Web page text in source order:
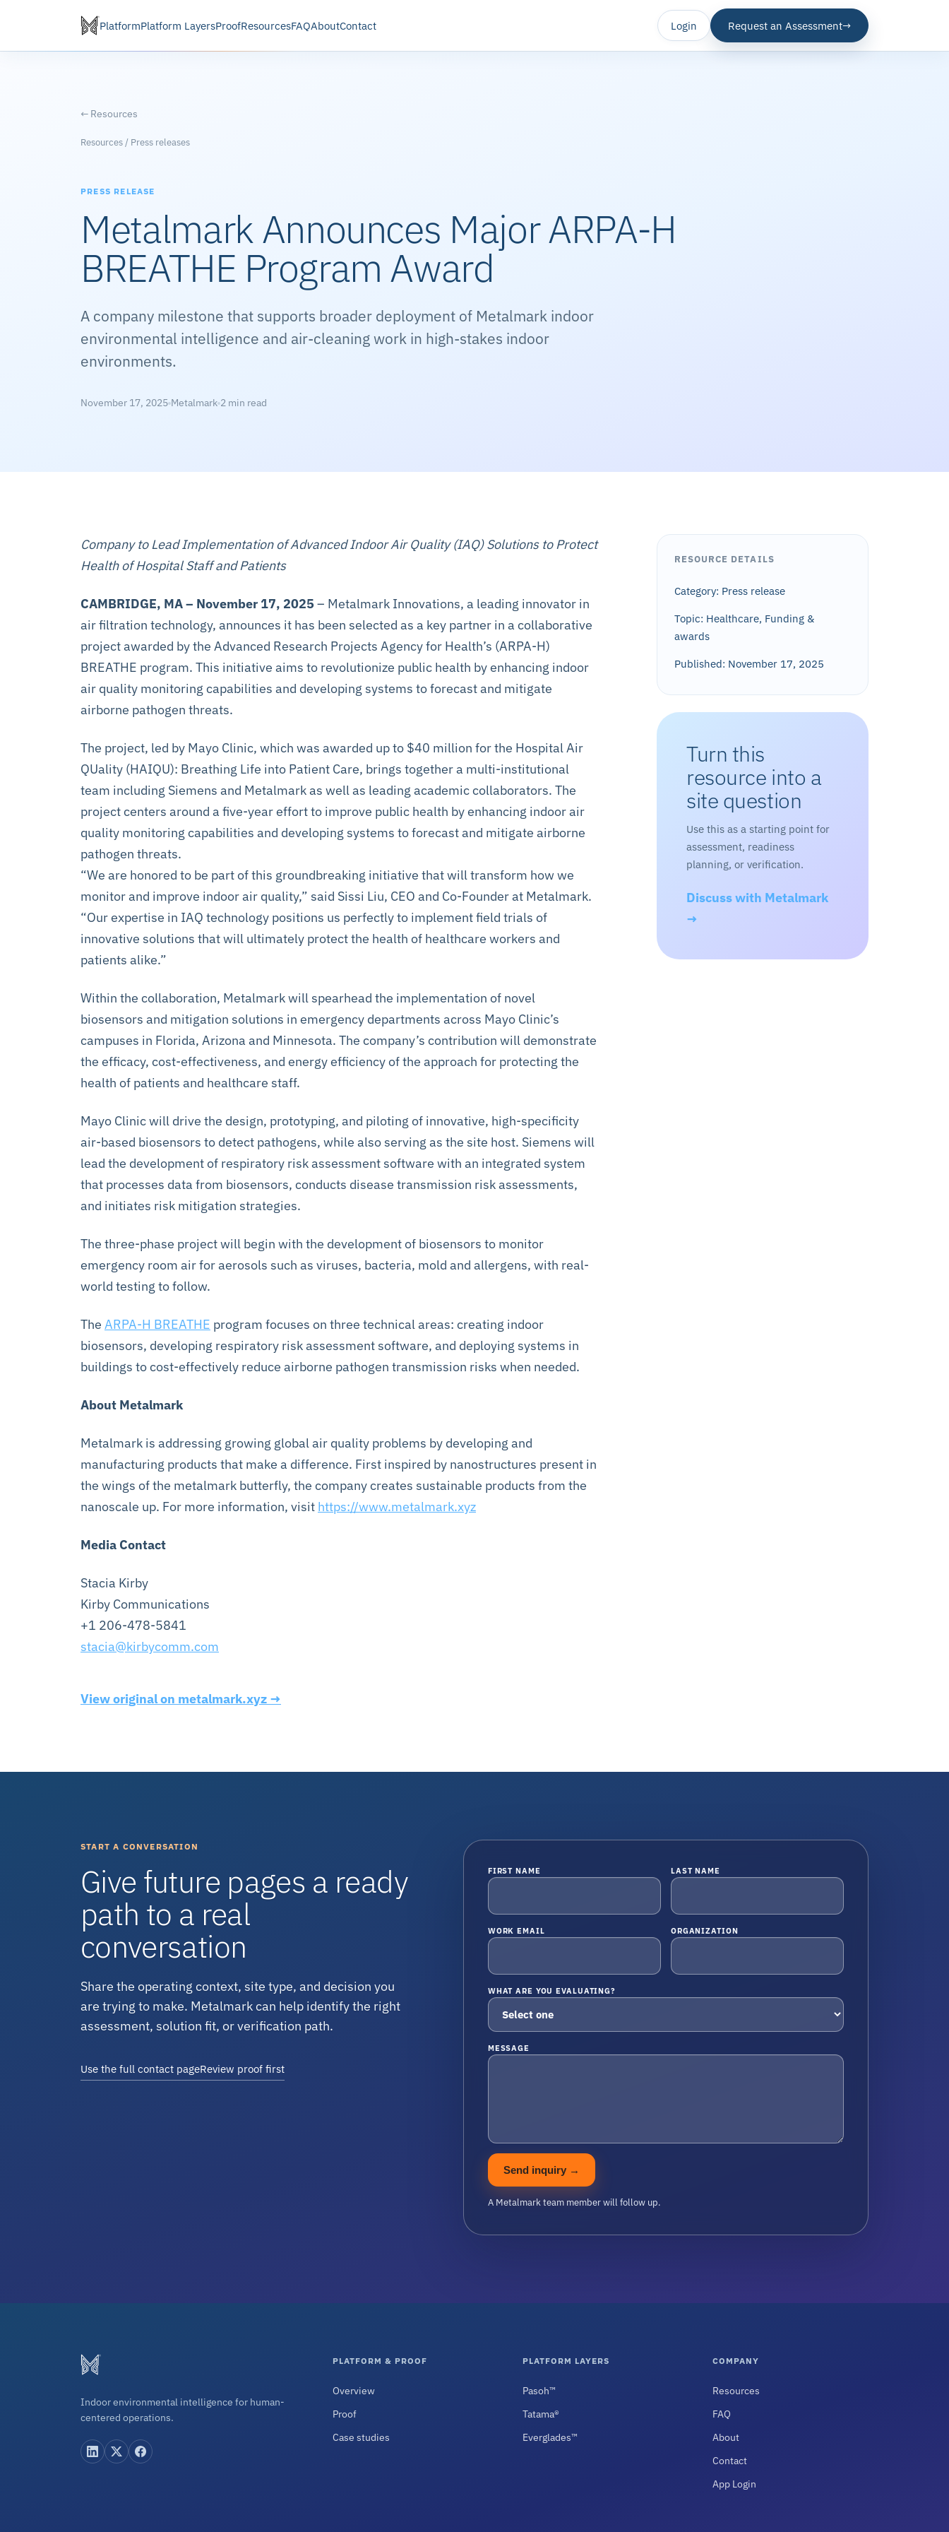
PlatformPlatform LayersProofResourcesFAQAboutContact Login Request an Assessment→
← Resources
Resources / Press releases
PRESS RELEASE
Metalmark Announces Major ARPA-H
BREATHE Program Award
A company milestone that supports broader deployment of Metalmark indoor
environmental intelligence and air-cleaning work in high-stakes indoor
environments.
November 17, 2025 Metalmark 2 min read
Company to Lead Implementation of Advanced Indoor Air Quality (IAQ) Solutions to Protect
Health of Hospital Staff and Patients
CAMBRIDGE, MA – November 17, 2025 – Metalmark Innovations, a leading innovator in
air filtration technology, announces it has been selected as a key partner in a collaborative
project awarded by the Advanced Research Projects Agency for Health’s (ARPA-H)
BREATHE program. This initiative aims to revolutionize public health by enhancing indoor
air quality monitoring capabilities and developing systems to forecast and mitigate
airborne pathogen threats.
The project, led by Mayo Clinic, which was awarded up to $40 million for the Hospital Air
QUality (HAIQU): Breathing Life into Patient Care, brings together a multi-institutional
team including Siemens and Metalmark as well as leading academic collaborators. The
project centers around a five-year effort to improve public health by enhancing indoor air
quality monitoring capabilities and developing systems to forecast and mitigate airborne
pathogen threats.
“We are honored to be part of this groundbreaking initiative that will transform how we
monitor and improve indoor air quality,” said Sissi Liu, CEO and Co-Founder at Metalmark.
“Our expertise in IAQ technology positions us perfectly to implement field trials of
innovative solutions that will ultimately protect the health of healthcare workers and
patients alike.”
Within the collaboration, Metalmark will spearhead the implementation of novel
biosensors and mitigation solutions in emergency departments across Mayo Clinic’s
campuses in Florida, Arizona and Minnesota. The company’s contribution will demonstrate
the efficacy, cost-effectiveness, and energy efficiency of the approach for protecting the
health of patients and healthcare staff.
Mayo Clinic will drive the design, prototyping, and piloting of innovative, high-specificity
air-based biosensors to detect pathogens, while also serving as the site host. Siemens will
lead the development of respiratory risk assessment software with an integrated system
that processes data from biosensors, conducts disease transmission risk assessments,
and initiates risk mitigation strategies.
The three-phase project will begin with the development of biosensors to monitor
emergency room air for aerosols such as viruses, bacteria, mold and allergens, with real-
world testing to follow.
The ARPA-H BREATHE program focuses on three technical areas: creating indoor
biosensors, developing respiratory risk assessment software, and deploying systems in
buildings to cost-effectively reduce airborne pathogen transmission risks when needed.
About Metalmark
Metalmark is addressing growing global air quality problems by developing and
manufacturing products that make a difference. First inspired by nanostructures present in
the wings of the metalmark butterfly, the company creates sustainable products from the
nanoscale up. For more information, visit https://www.metalmark.xyz
Media Contact
Stacia Kirby
Kirby Communications
+1 206-478-5841
stacia@kirbycomm.com
View original on metalmark.xyz →
RESOURCE DETAILS
Category: Press release
Topic: Healthcare, Funding &
awards
Published: November 17, 2025
Turn this
resource into a
site question
Use this as a starting point for
assessment, readiness
planning, or verification.
Discuss with Metalmark
→
START A CONVERSATION
Give future pages a ready
path to a real
conversation
Share the operating context, site type, and decision you
are trying to make. Metalmark can help identify the right
assessment, solution fit, or verification path.
Use the full contact pageReview proof first
FIRST NAME LAST NAME
WORK EMAIL ORGANIZATION
WHAT ARE YOU EVALUATING?
MESSAGE
Send inquiry →
A Metalmark team member will follow up.
Indoor environmental intelligence for human-
centered operations.
PLATFORM & PROOF
Overview
Proof
Case studies
PLATFORM LAYERS
Pasoh™
Tatama®
Everglades™
COMPANY
Resources
FAQ
About
Contact
App Login